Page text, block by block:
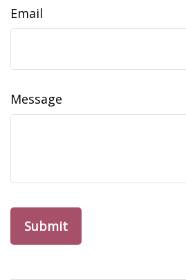
Email
Message